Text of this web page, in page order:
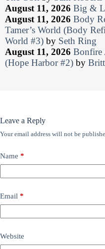
August 11, 2026 Big &
August 11, 2026 Body
Tamer’s World (Body
World #3) by Seth Ring
August 11, 2026 Bonfire
(Hope Harbor #2) by
Leave a Reply
Your email address will not be
Name *
Email *
Website